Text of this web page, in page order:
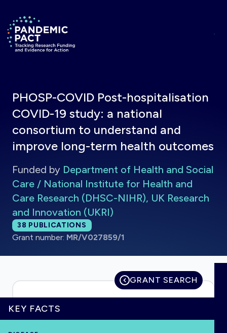
Return to homepage
VISUALISE
PHOSP-COVID Post-hospitalisation
COVID-19 study: a national
consortium to understand and
improve long-term health outcomes
Funded by Department of Health and Social
Care / National Institute for Health and
Care Research (DHSC-NIHR), UK Research
and Innovation (UKRI)
Total publications:
38 PUBLICATIONS
Grant number: MR/V027859/1
GRANT SEARCH
KEY FACTS